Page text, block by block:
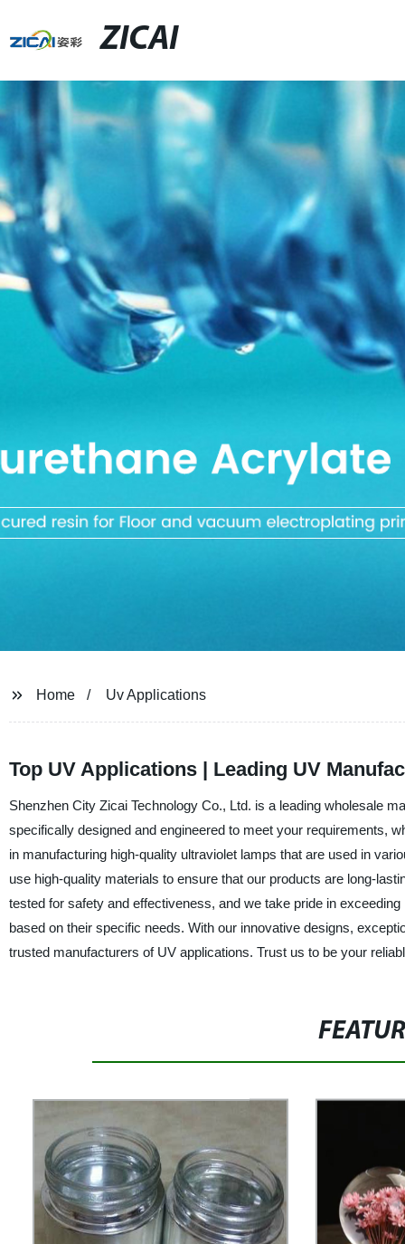
ZICAI
Home Uv Applications
Top UV Applications | Leading UV
Shenzhen City Zicai Technology Co., Ltd. is a leading wholesale
specifically designed and engineered to meet your requirements,
in manufacturing high-quality ultraviolet lamps that are used in
use high-quality materials to ensure that our products are long-
tested for safety and effectiveness, and we take pride in
based on their specific needs. With our innovative designs,
trusted manufacturers of UV applications. Trust us to be your